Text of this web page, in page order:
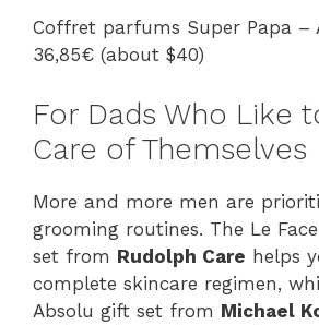
Coffret parfums Super Papa –
36,85€ (about $40)
For Dads Who Like
Care of Themselves
More and more men are
grooming routines. The Le
set from Rudolph Care helps
complete skincare regimen,
Absolu gift set from Michael